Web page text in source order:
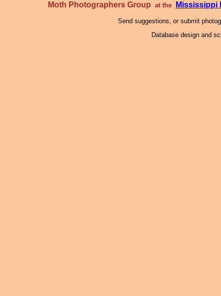
Moth Photographers Group at the Mississippi
Send suggestions, or submit
Database design and